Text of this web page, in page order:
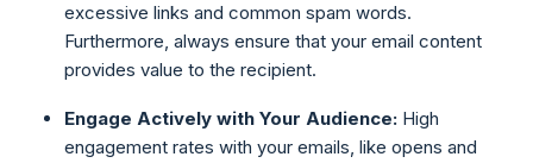
excessive links and common spam words.
Furthermore, always ensure that your email content
provides value to the recipient.
Engage Actively with Your Audience: High
engagement rates with your emails, like opens and